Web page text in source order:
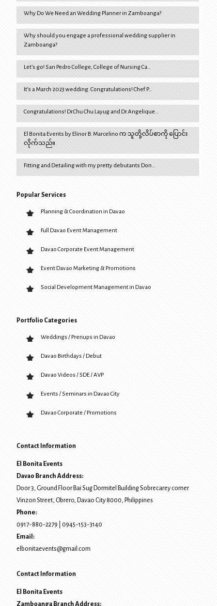
Why Do We Need an Wedding Planner in Zamboanga?
Why should you engage a professional wedding supplier in
Zamboanga?
Let’s go! San Pedro College, College of Nursing Ca…
It’s a March 2023 wedding. Congratulations! Chef P…
Congratulations! Dr.Chu Chu Layug and Dr.Angelique…
El Bonita Events by Elinor B. Marcelino က သူတို့လိပ်စာကို ပြောင်း
လိုက်သည်။
Fitting and Detailing with my pretty debutants Don…
Popular Services
Planning & Coordination in Davao
Full Davao Event Management
Davao Corporate Event Management
Event Davao Marketing & Promotions
Social Development Management in Davao
Portfolio Categories
Weddings / Prenups in Davao
Davao Birthdays / Debut
Davao Videos / SDE / AVP
Events / Seminars in Davao City
Davao Corporate / Promotions
Contact Information
El Bonita Events
Davao Branch Address:
Door 3, Ground Floor Bai Sug Dormitel Building Sobrecarey corner
Vinzon Street, Obrero, Davao City8000 , Philippines
Phone:
0917-880-2279
0945-153-3140
Email:
elbonitaevents@gmail.com
Contact Information
El Bonita Events
Zamboanga Branch Address: